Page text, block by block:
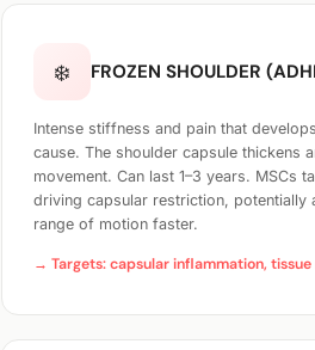
❄️ FROZEN SHOULDER
Intense stiffness and pain that
cause. The shoulder capsule thickens
movement. Can last 1–3 years. MSCs
driving capsular restriction, potentially
range of motion faster.
→ Targets: capsular inflammation,